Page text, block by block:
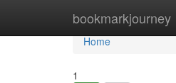
bookmarkjourney
Home
Home
1